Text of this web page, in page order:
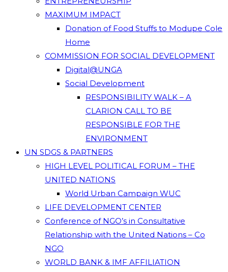
MAXIMUM IMPACT
Donation of Food Stuffs to Modupe Cole
Home
COMMISSION FOR SOCIAL DEVELOPMENT
Digital@UNGA
Social Development
RESPONSIBILITY WALK – A
CLARION CALL TO BE
RESPONSIBLE FOR THE
ENVIRONMENT
UN SDGS & PARTNERS
HIGH LEVEL POLITICAL FORUM – THE
UNITED NATIONS
World Urban Campaign WUC
LIFE DEVELOPMENT CENTER
Conference of NGO’s in Consultative
Relationship with the United Nations – Co
NGO
WORLD BANK & IMF AFFILIATION